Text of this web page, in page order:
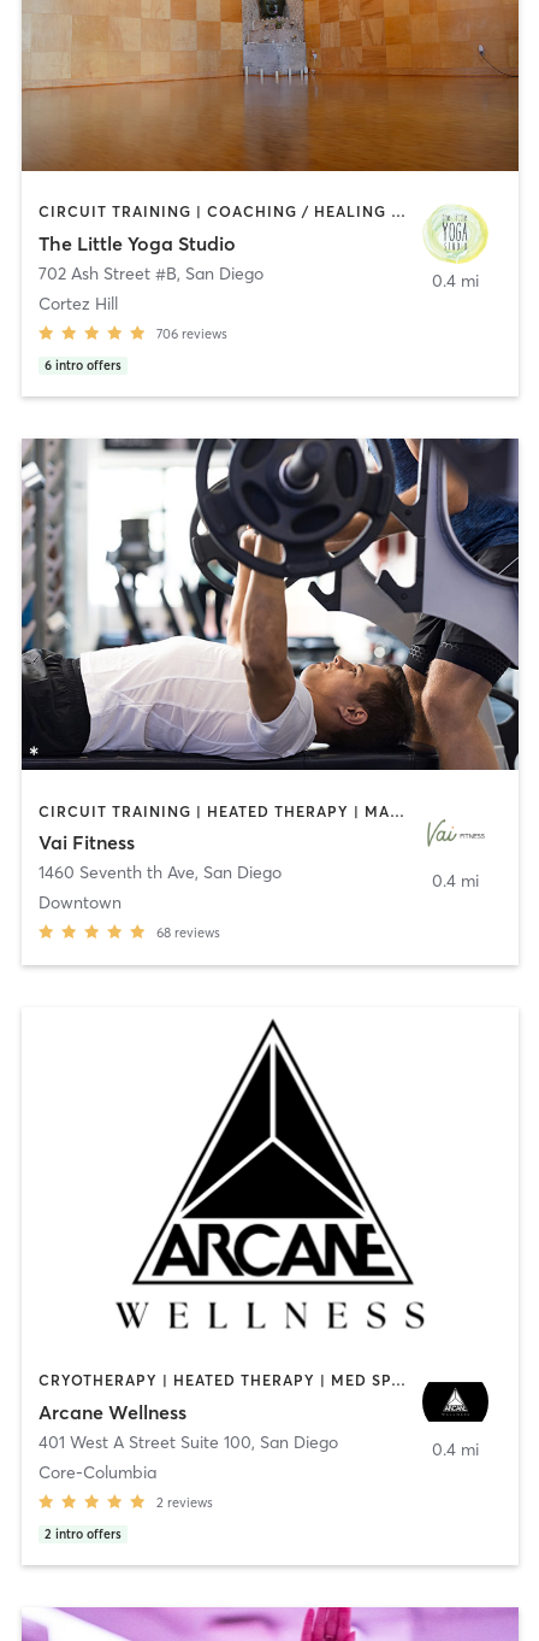
CIRCUIT TRAINING | COACHING / HEALING | MEDITATION | STRENGTH TRAINING | YOGA
The Little Yoga Studio
702 Ash Street #B, San Diego
Cortez Hill
706 reviews
6 intro offers
0.4 mi
CIRCUIT TRAINING | HEATED THERAPY | MASSAGE | NUTRITION | OTHER | PERSONAL TRAINING | PILATES | WEIGHT TRAINING
Vai Fitness
1460 Seventh th Ave, San Diego
Downtown
68 reviews
0.4 mi
CRYOTHERAPY | HEATED THERAPY | MED SPA | OTHER
Arcane Wellness
401 West A Street Suite 100, San Diego
Core-Columbia
2 reviews
2 intro offers
0.4 mi